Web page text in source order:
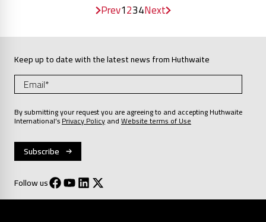
Prev1234Next
Keep up to date with the latest news from Huthwaite
By submitting your request you are agreeing to and accepting Huthwaite
International’sPrivacy PolicyandWebsite terms of Use
Follow us